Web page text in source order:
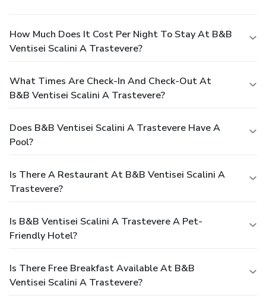
How Much Does It Cost Per Night To Stay At B&B
Ventisei Scalini A Trastevere?
What Times Are Check-In And Check-Out At
B&B Ventisei Scalini A Trastevere?
Does B&B Ventisei Scalini A Trastevere Have A
Pool?
Is There A Restaurant At B&B Ventisei Scalini A
Trastevere?
Is B&B Ventisei Scalini A Trastevere A Pet-
Friendly Hotel?
Is There Free Breakfast Available At B&B
Ventisei Scalini A Trastevere?